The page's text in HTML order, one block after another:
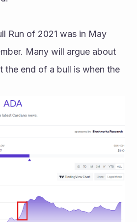
Run of 2021 was in May
Many will argue about
the end of a bull is when the